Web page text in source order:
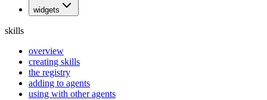
widgets
skills
overview
creating skills
the registry
adding to agents
using with other agents